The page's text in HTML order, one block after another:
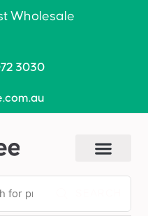
Wholesale
3030